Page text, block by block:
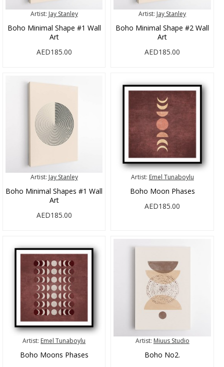
Artist: Jay Stanley
Boho Minimal Shape #1 Wall
Art
AED185.00
Artist: Jay Stanley
Boho Minimal Shape #2 Wall
Art
AED185.00
Artist: Jay Stanley
Boho Minimal Shapes #1 Wall
Art
AED185.00
Artist: Emel Tunaboylu
Boho Moon Phases
AED185.00
Artist: Emel Tunaboylu
Boho Moons Phases
Artist: Miuus Studio
Boho No2.